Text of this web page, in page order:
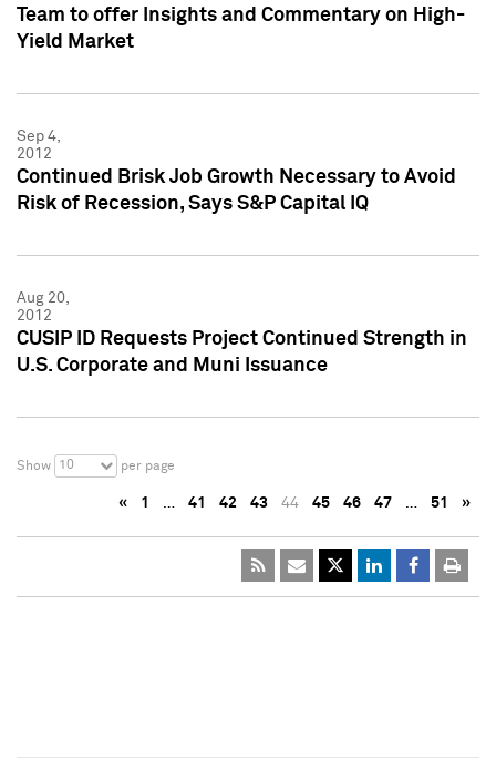
Team to offer Insights and Commentary on High-
Yield Market
Sep 4,
2012
Continued Brisk Job Growth Necessary to Avoid
Risk of Recession, Says S&P Capital IQ
Aug 20,
2012
CUSIP ID Requests Project Continued Strength in
U.S. Corporate and Muni Issuance
Show 10 per page
« 1 … 41 42 43 44 45 46 47 … 51 »